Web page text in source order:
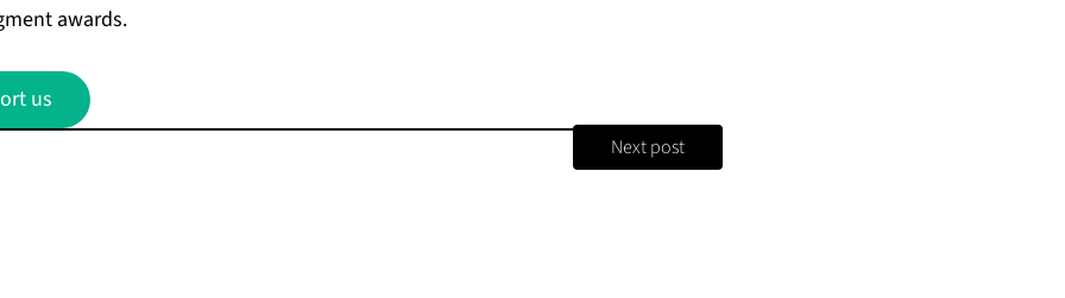
awards.
us
Next post